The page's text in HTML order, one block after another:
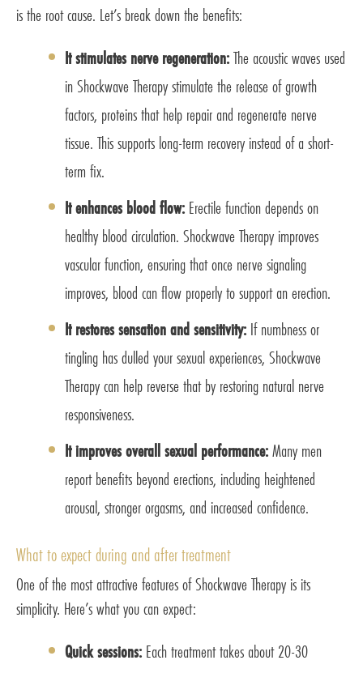
is the root cause. Let’s break down the benefits:
It stimulates nerve regeneration:The acoustic waves used
in Shockwave Therapy stimulate the release of growth
factors, proteins that help repair and regenerate nerve
tissue. This supports long-term recovery instead of a short-
term fix.
It enhances blood flow: Erectile function depends on
healthy blood circulation. Shockwave Therapy improves
vascular function, ensuring that once nerve signaling
improves, blood can flow properly to support an erection.
It restores sensation and sensitivity: If numbness or
tingling has dulled your sexual experiences, Shockwave
Therapy can help reverse that by restoring natural nerve
responsiveness.
It improves overall sexual performance:Many men
report benefits beyond erections, including heightened
arousal, stronger orgasms, and increased confidence.
What to expect during and after treatment
One of the most attractive features of Shockwave Therapy is its
simplicity. Here’s what you can expect:
Quick sessions: Each treatment takes about 20-30